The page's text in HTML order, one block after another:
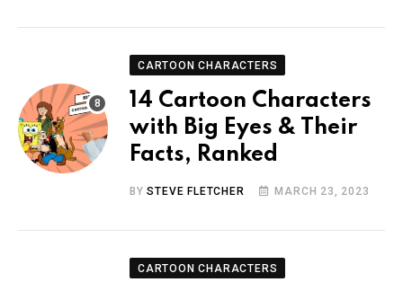
CARTOON CHARACTERS
14 Cartoon Characters
with Big Eyes & Their
Facts, Ranked
BYSTEVE FLETCHER MARCH 23, 2023
CARTOON CHARACTERS